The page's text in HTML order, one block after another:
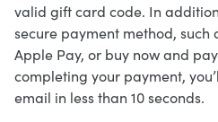
valid gift card code. In
secure payment method, such
Apple Pay, or buy now and
completing your payment,
email in less than 10 seconds.